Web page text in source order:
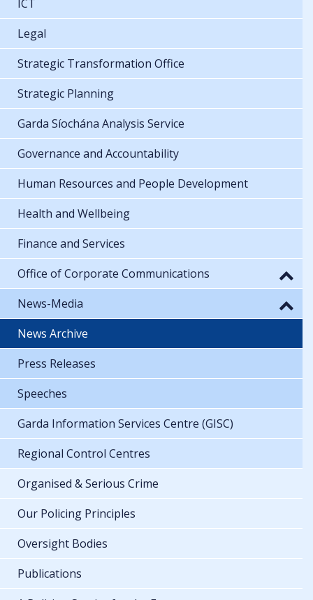
ICT
Legal
Strategic Transformation Office
Strategic Planning
Garda Síochána Analysis Service
Governance and Accountability
Human Resources and People Development
Health and Wellbeing
Finance and Services
Office of Corporate Communications
News-Media
News Archive
Press Releases
Speeches
Garda Information Services Centre (GISC)
Regional Control Centres
Organised & Serious Crime
Our Policing Principles
Oversight Bodies
Publications